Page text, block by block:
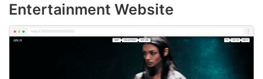
Entertainment Website